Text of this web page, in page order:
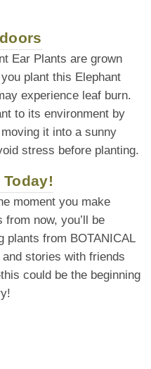
Ear Plants are grown
plant this Elephant
experience leaf burn.
to its environment by
it into a sunny
stress before planting.
moment you make
from now, you’ll be
plants from BOTANICAL
stories with friends
could be the beginning